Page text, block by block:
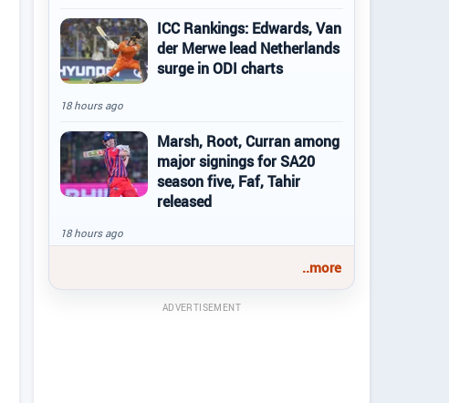
ICC Rankings: Edwards, Van
der Merwe lead Netherlands
surge in ODI charts
18 hours ago
Marsh, Root, Curran among
major signings for SA20
season five, Faf, Tahir
released
18 hours ago
..more
ADVERTISEMENT